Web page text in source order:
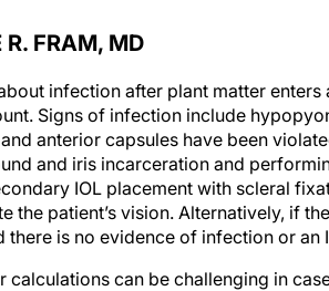
R. FRAM, MD
infection after plant matter
Signs of infection include
anterior capsules have been
and iris incarceration and
IOL placement with scleral
the patient’s vision. Alternatively, if
there is no evidence of infection or
calculations can be challenging in